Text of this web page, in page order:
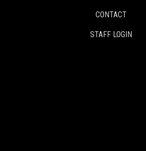
CONTACT
STAFF LOGIN